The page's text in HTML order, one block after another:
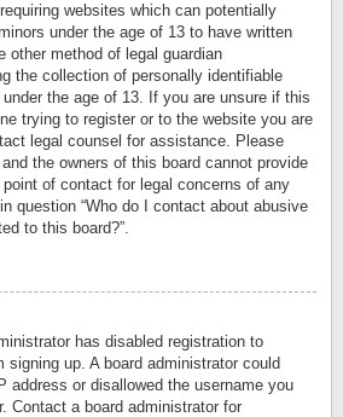
websites which can potentially
under the age of 13 to have written
other method of legal guardian
the collection of personally identifiable
the age of 13. If you are unsure if this
trying to register or to the website you are
legal counsel for assistance. Please
the owners of this board cannot provide
of contact for legal concerns of any
question “Who do I contact about abusive
to this board?”.
has disabled registration to
signing up. A board administrator could
address or disallowed the username you
Contact a board administrator for